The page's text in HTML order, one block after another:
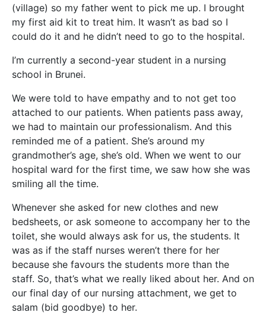
(village) so my father went to pick me up. I brought
my first aid kit to treat him. It wasn’t as bad so I
could do it and he didn’t need to go to the hospital.
I’m currently a second-year student in a nursing
school in Brunei.
We were told to have empathy and to not get too
attached to our patients. When patients pass away,
we had to maintain our professionalism. And this
reminded me of a patient. She’s around my
grandmother’s age, she’s old. When we went to our
hospital ward for the first time, we saw how she was
smiling all the time.
Whenever she asked for new clothes and new
bedsheets, or ask someone to accompany her to the
toilet, she would always ask for us, the students. It
was as if the staff nurses weren’t there for her
because she favours the students more than the
staff. So, that’s what we really liked about her. And on
our final day of our nursing attachment, we get to
salam (bid goodbye) to her.